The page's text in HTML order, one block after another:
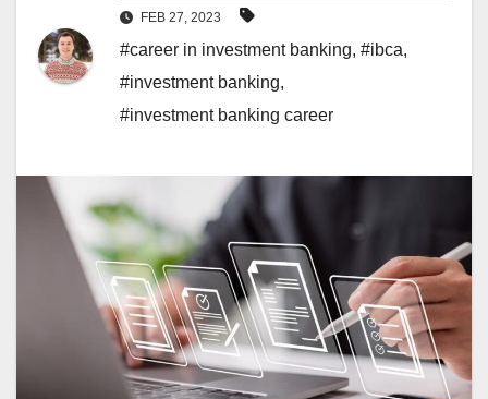
FEB 27, 2023
#career in investment banking, #ibca,
#investment banking,
#investment banking career